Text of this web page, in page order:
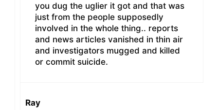
you dug the uglier it got and that was
just from the people supposedly
involved in the whole thing.. reports
and news articles vanished in thin air
and investigators mugged and killed
or commit suicide.
Ray